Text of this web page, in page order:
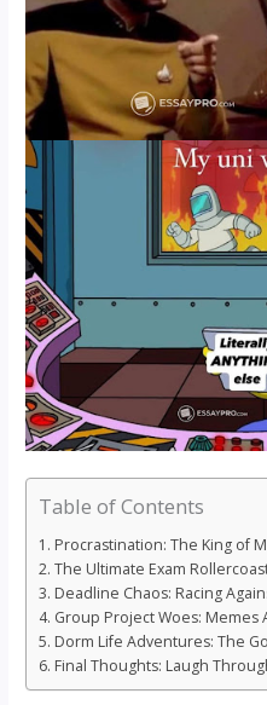
Table of Contents
Procrastination: The King of
The Ultimate Exam
Deadline Chaos: Racing
Group Project Woes:
Dorm Life Adventures: The
Final Thoughts: Laugh